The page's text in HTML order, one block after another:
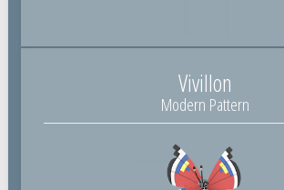
Vivillon
Modern Pattern